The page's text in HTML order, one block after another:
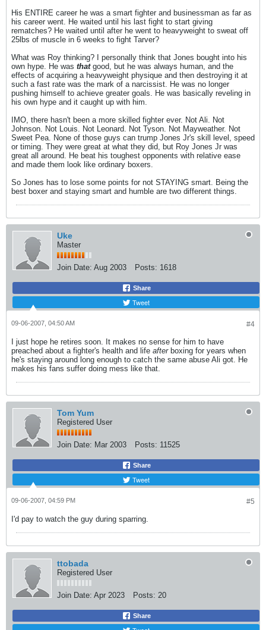
His ENTIRE career he was a smart fighter and businessman as far as
his career went. He waited until his last fight to start giving
rematches? He waited until after he went to heavyweight to sweat off
25lbs of muscle in 6 weeks to fight Tarver?
What was Roy thinking? I personally think that Jones bought into his
own hype. He was thatgood, but he was always human, and the
effects of acquiring a heavyweight physique and then destroying it at
such a fast rate was the mark of a narcissist. He was no longer
pushing himself to achieve greater goals. He was basically reveling in
his own hype and it caught up with him.
IMO, there hasn't been a more skilled fighter ever. Not Ali. Not
Johnson. Not Louis. Not Leonard. Not Tyson. Not Mayweather. Not
Sweet Pea. None of those guys can trump Jones Jr's skill level, speed
or timing. They were great at what they did, but Roy Jones Jr was
great all around. He beat his toughest opponents with relative ease
and made them look like ordinary boxers.
So Jones has to lose some points for not STAYING smart. Being the
best boxer and staying smart and humble are two different things.
Uke
Master
Join Date: Aug 2003 Posts: 1618
Share
Tweet
#4
09-06-2007, 04:50 AM
I just hope he retires soon. It makes no sense for him to have
preached about a fighter's health and life afterboxing for years when
he's staying around long enough to catch the same abuse Ali got. He
makes his fans suffer doing mess like that.
Tom Yum
Registered User
Join Date: Mar 2003 Posts: 11525
Share
Tweet
#5
09-06-2007, 04:59 PM
I'd pay to watch the guy during sparring.
ttobada
Registered User
Join Date: Apr 2023 Posts: 20
Share